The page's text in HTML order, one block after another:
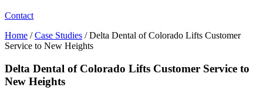
Contact
Home /Case Studies /Delta Dental of Colorado Lifts Customer
Service to New Heights
Delta Dental of Colorado Lifts Customer Service to
New Heights